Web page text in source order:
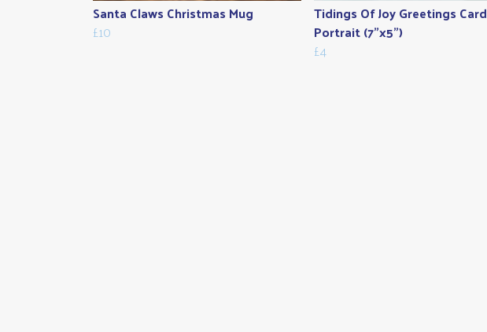
Santa Claws Christmas Mug
£10
Tidings Of Joy Greetings Card
Portrait (7"x5")
£4